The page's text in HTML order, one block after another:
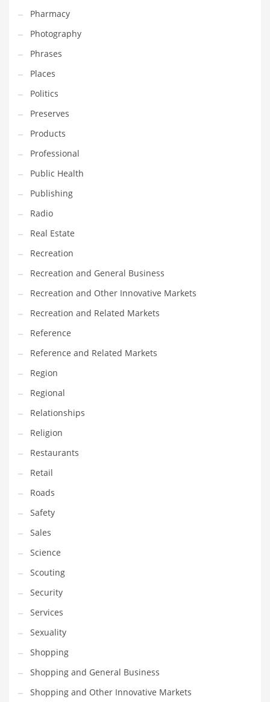
Pharmacy
Photography
Phrases
Places
Politics
Preserves
Products
Professional
Public Health
Publishing
Radio
Real Estate
Recreation
Recreation and General Business
Recreation and Other Innovative Markets
Recreation and Related Markets
Reference
Reference and Related Markets
Region
Regional
Relationships
Religion
Restaurants
Retail
Roads
Safety
Sales
Science
Scouting
Security
Services
Sexuality
Shopping
Shopping and General Business
Shopping and Other Innovative Markets